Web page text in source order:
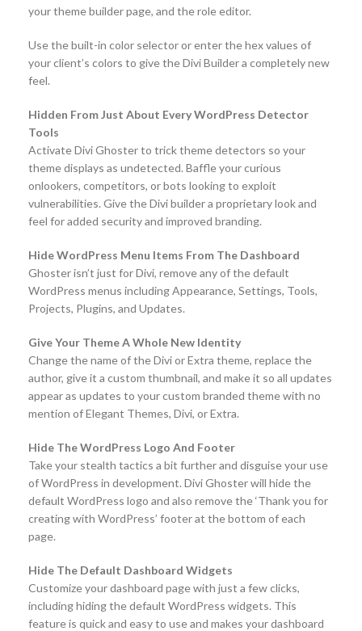
your theme builder page, and the role editor.
Use the built-in color selector or enter the hex values of
your client’s colors to give the Divi Builder a completely new
feel.
Hidden From Just About Every WordPress Detector
Tools
Activate Divi Ghoster to trick theme detectors so your
theme displays as undetected. Baffle your curious
onlookers, competitors, or bots looking to exploit
vulnerabilities. Give the Divi builder a proprietary look and
feel for added security and improved branding.
Hide WordPress Menu Items From The Dashboard
Ghoster isn’t just for Divi, remove any of the default
WordPress menus including Appearance, Settings, Tools,
Projects, Plugins, and Updates.
Give Your Theme A Whole New Identity
Change the name of the Divi or Extra theme, replace the
author, give it a custom thumbnail, and make it so all updates
appear as updates to your custom branded theme with no
mention of Elegant Themes, Divi, or Extra.
Hide The WordPress Logo And Footer
Take your stealth tactics a bit further and disguise your use
of WordPress in development. Divi Ghoster will hide the
default WordPress logo and also remove the ‘Thank you for
creating with WordPress’ footer at the bottom of each
page.
Hide The Default Dashboard Widgets
Customize your dashboard page with just a few clicks,
including hiding the default WordPress widgets. This
feature is quick and easy to use and makes your dashboard